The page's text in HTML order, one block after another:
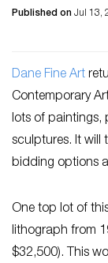
Published on Jul 13,
Dane Fine Art
Contemporary
lots of paintings,
sculptures. It will
bidding options
One top lot of
lithograph from
$32,500). This